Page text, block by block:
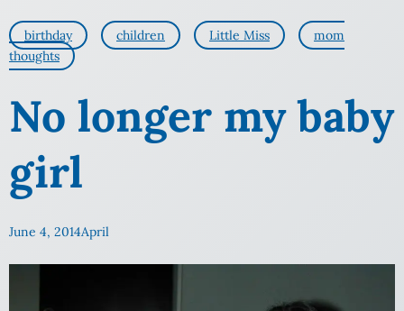
birthday children Little Miss
mom
thoughts
No longer my baby
girl
June 4, 2014April